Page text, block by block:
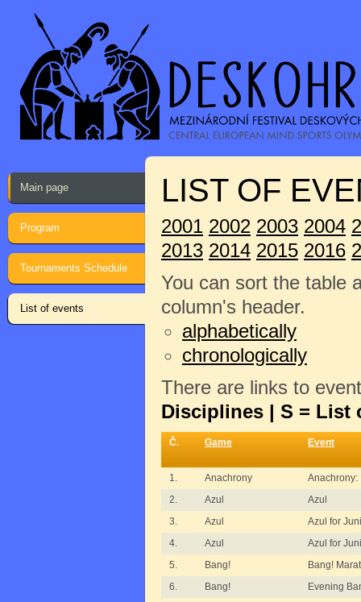
Main page
Program
Tournaments Schedule
List of events
LIST OF
2001 2002 2003 2004
2013 2014 2015 2016
You can sort the table
column's header.
alphabetically
chronologically
There are links to
Disciplines | S = List
Č. Game Event
1. Anachrony
Anachrony:
2.
Azul
Azul
3.
Azul
Azul for
4.
Azul
Azul for
5.
Bang!
Bang!
6.
Bang!
Evening